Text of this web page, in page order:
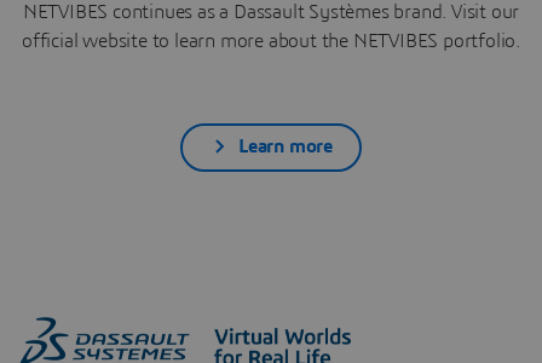
NETVIBES continues as a Dassault Systèmes brand. Visit our
official website to learn more about the NETVIBES portfolio.
Learn more